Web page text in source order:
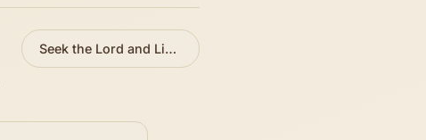
Seek the Lord and Live